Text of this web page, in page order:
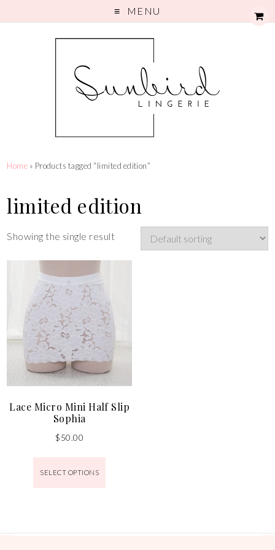
MENU
Home » Products tagged “limited edition”
limited edition
Showing the single result
Lace Micro Mini Half Slip
Sophia
$50.00
SELECT OPTIONS